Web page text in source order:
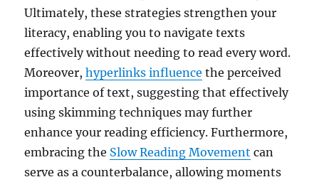
Ultimately, these strategies strengthen your
literacy, enabling you to navigate texts
effectively without needing to read every word.
Moreover,hyperlinks influence the perceived
importance of text, suggesting that effectively
using skimming techniques may further
enhance your reading efficiency. Furthermore,
embracing the Slow Reading Movement can
serve as a counterbalance, allowing moments